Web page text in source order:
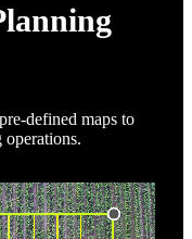
defined maps to